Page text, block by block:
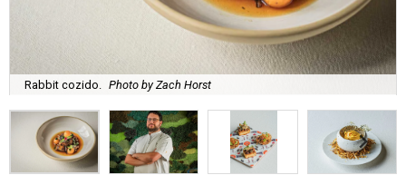
Rabbit cozido. Photo by Zach Horst